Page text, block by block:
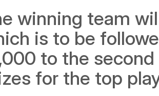
winning team
is to be
to the
for the top